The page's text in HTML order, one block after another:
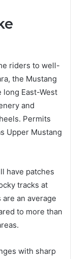
riders to well-
the Mustang
long East-West
and
Permits
Upper Mustang
have patches
tracks at
an average
to more than
with sharp